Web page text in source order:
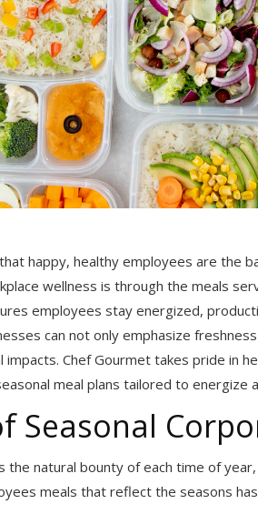
happy, healthy employees are the
wellness is through the meals
employees stay energized,
can not only emphasize
Chef Gourmet takes pride in
meal plans tailored to energize
Seasonal
the natural bounty of each time of
meals that reflect the seasons